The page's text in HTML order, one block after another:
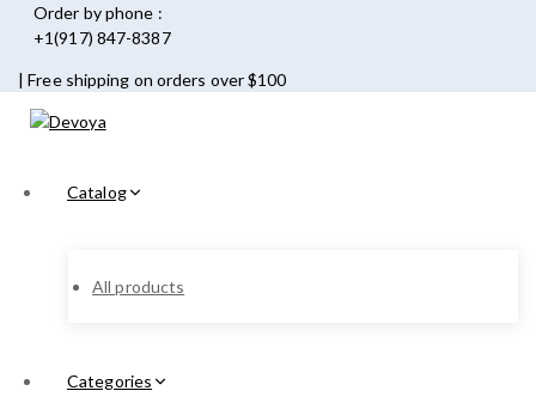
Order by phone :
+1(917) 847-8387
| Free shipping on orders over $100
Catalog
All products
Categories